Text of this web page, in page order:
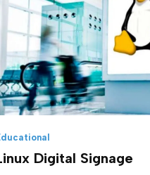
Digital Signage